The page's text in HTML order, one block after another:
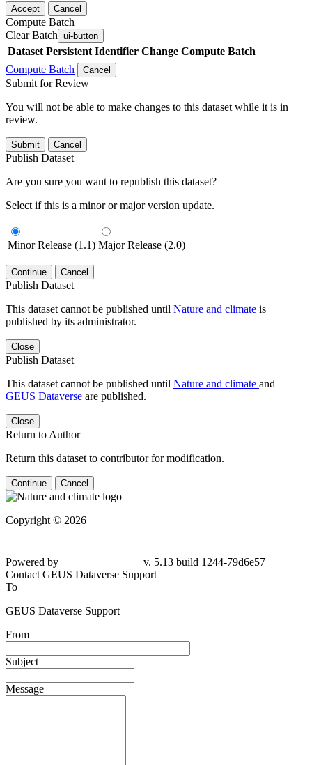
Accept Cancel
Compute Batch
Clear Batch ui-button
Dataset Persistent Identifier Change Compute Batch
Compute Batch
Cancel
Submit for Review
You will not be able to make changes to this dataset while it is in
review.
Submit Cancel
Publish Dataset
Are you sure you want to republish this dataset?
Select if this is a minor or major version update.
Minor Release (1.1) Major Release (2.0)
Continue Cancel
Publish Dataset
This dataset cannot be published until Nature and climate is
published by its administrator.
Close
Publish Dataset
This dataset cannot be published until Nature and climate and
GEUS Dataverse are published.
Close
Return to Author
Return this dataset to contributor for modification.
Continue Cancel
Copyright © 2026
Powered by
v. 5.13 build 1244-79d6e57
Contact GEUS Dataverse Support
To
GEUS Dataverse Support
From
Subject
Message